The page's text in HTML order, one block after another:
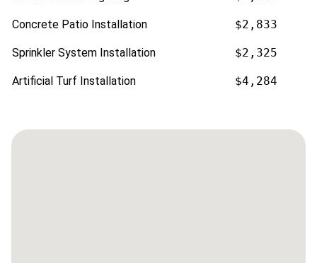
Concrete Patio Installation $2,833
Sprinkler System Installation $2,325
Artificial Turf Installation $4,284